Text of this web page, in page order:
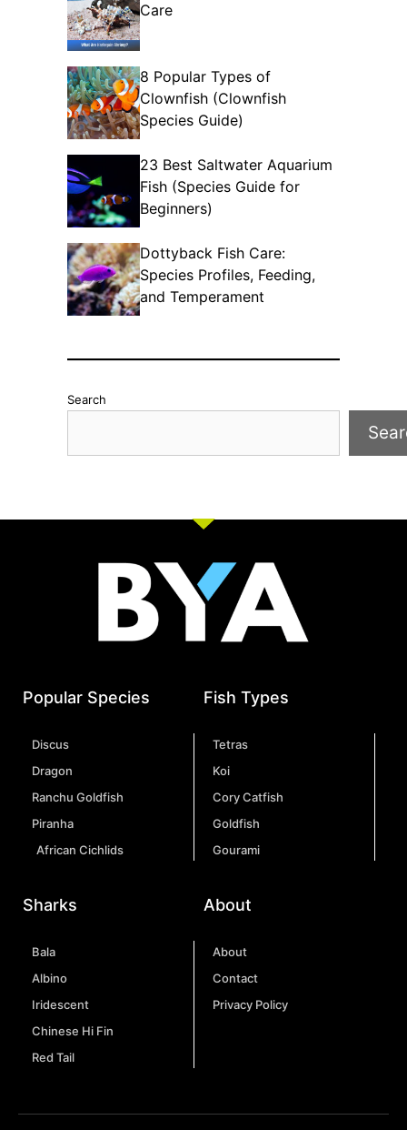
Care
8 Popular Types of
Clownfish (Clownfish
Species Guide)
23 Best Saltwater Aquarium
Fish (Species Guide for
Beginners)
Dottyback Fish Care:
Species Profiles, Feeding,
and Temperament
Search
Popular Species
Discus
Dragon
Ranchu Goldfish
Piranha
African Cichlids
Fish Types
Tetras
Koi
Cory Catfish
Goldfish
Gourami
Sharks
Bala
Albino
Iridescent
Chinese Hi Fin
Red Tail
About
About
Contact
Privacy Policy